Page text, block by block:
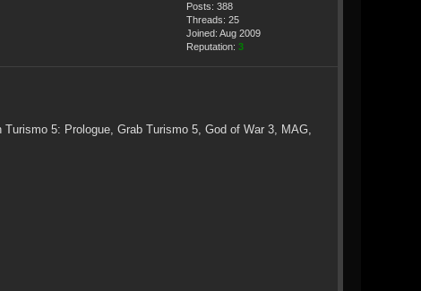
Posts: 388
Threads: 25
Joined: Aug 2009
Reputation: 3
5: Prologue, Grab Turismo 5, God of War 3, MAG,